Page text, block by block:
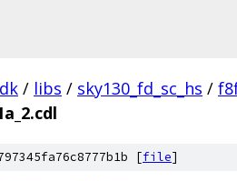
/ libs / sky130_fd_sc_hs /
[file]